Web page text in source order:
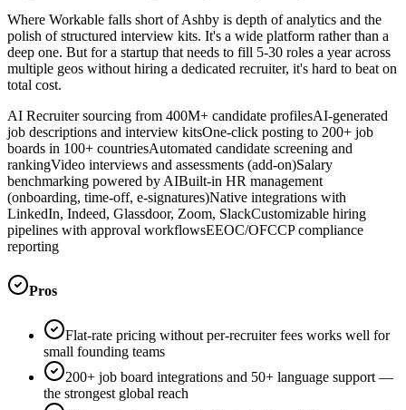
Where Workable falls short of Ashby is depth of analytics and the
polish of structured interview kits. It's a wide platform rather than a
deep one. But for a startup that needs to fill 5-30 roles a year across
multiple geos without hiring a dedicated recruiter, it's hard to beat on
total cost.
AI Recruiter sourcing from 400M+ candidate profilesAI-generated
job descriptions and interview kitsOne-click posting to 200+ job
boards in 100+ countriesAutomated candidate screening and
rankingVideo interviews and assessments (add-on)Salary
benchmarking powered by AIBuilt-in HR management
(onboarding, time-off, e-signatures)Native integrations with
LinkedIn, Indeed, Glassdoor, Zoom, SlackCustomizable hiring
pipelines with approval workflowsEEOC/OFCCP compliance
reporting
Pros
Flat-rate pricing without per-recruiter fees works well for
small founding teams
200+ job board integrations and 50+ language support —
the strongest global reach